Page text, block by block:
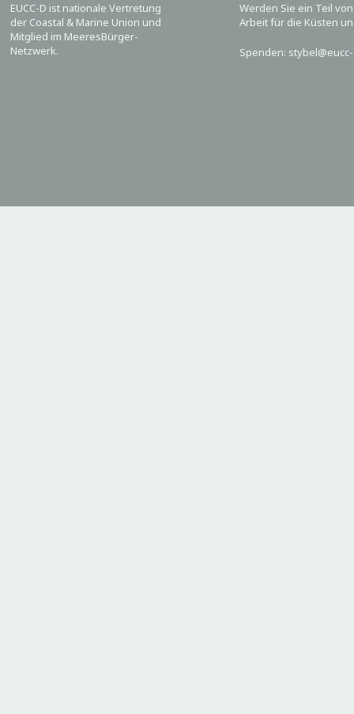
EUCC-D ist nationale Vertretung
der Coastal & Marine Union und
Mitglied im MeeresBürger-
Netzwerk.
Werden Sie ein Teil
Arbeit für die Küsten
Spenden: